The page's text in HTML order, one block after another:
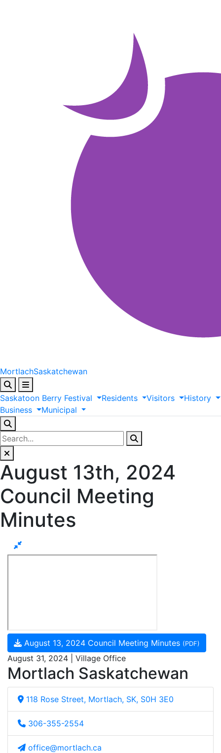
MortlachSaskatchewan
Saskatoon Berry Festival Residents Visitors
History
Business
Municipal
August 13th, 2024
Council Meeting
Minutes
August 13, 2024 Council Meeting Minutes (PDF)
August 31, 2024 | Village Office
Mortlach Saskatchewan
118 Rose Street, Mortlach, SK, S0H 3E0
306-355-2554
office@mortlach.ca